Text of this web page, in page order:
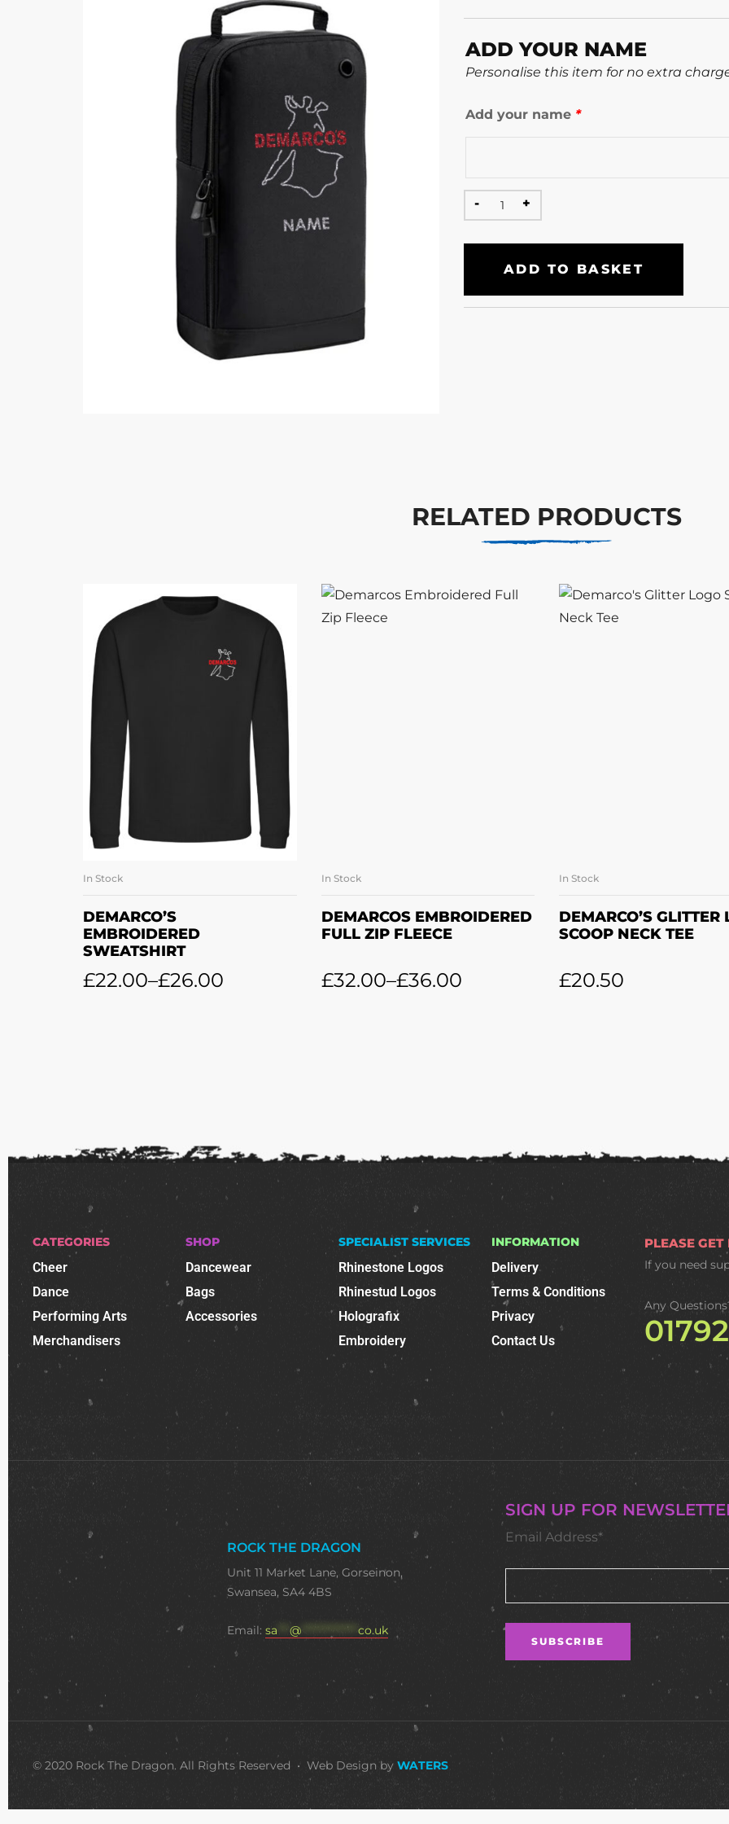
ADD YOUR NAME
Personalise this item for no extra
Add your name *
ADD TO BASKET
RELATED PRODUCTS
SELECT OPTIONS
In Stock
DEMARCO’S
EMBROIDERED
SWEATSHIRT
£22.00–£26.00
SELECT OPTIONS
In Stock
DEMARCOS EMBROIDERED
FULL ZIP FLEECE
£32.00–£36.00
SELECT
In Stock
DEMARCO’S GLITTER
SCOOP NECK TEE
£20.50
CATEGORIES
Cheer
Dance
Performing Arts
Merchandisers
SHOP
Dancewear
Bags
Accessories
SPECIALIST SERVICES
Rhinestone Logos
Rhinestud Logos
Holografix
Embroidery
INFORMATION
Delivery
Terms & Conditions
Privacy
Contact Us
PLEASE
If you need
Any
ROCK THE DRAGON
Unit 11 Market Lane, Gorseinon,
Swansea, SA4 4BS
Email:sa ***@ **************co.uk
SIGN UP FOR
Email Address*
© 2020 Rock The Dragon. All Rights Reserved • Web Design by WATERS